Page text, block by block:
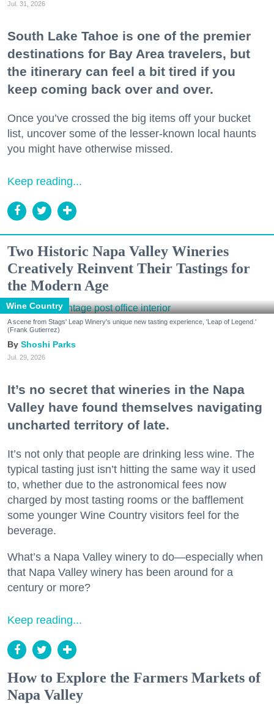
Jul. 31, 2026
South Lake Tahoe is one of the premier
destinations for Bay Area travelers, but
the itinerary can feel a bit tired if you
keep coming back over and over.
Once you’ve crossed the big items off your bucket
list, uncover some of the lesser-known local haunts
you might have otherwise missed.
Keep reading...
Two Historic Napa Valley Wineries
Creatively Reinvent Their Tastings for
the Modern Age
Wine Country
A scene from Stags' Leap Winery's unique new tasting experience, 'Leap of Legend.'
(Frank Gutierrez)
Shoshi Parks
Jul. 29, 2026
It’s no secret that wineries in the Napa
Valley have found themselves navigating
uncharted territory of late.
It’s not only that people are drinking less wine. The
typical tasting just isn’t hitting the same way it used
to, whether due to the astronomical fees now
charged by most tasting rooms or the bafflement
some younger Wine Country visitors feel for the
beverage.
What’s a Napa Valley winery to do—especially when
that Napa Valley winery has been around for a
century or more?
Keep reading...
How to Explore the Farmers Markets of
Napa Valley